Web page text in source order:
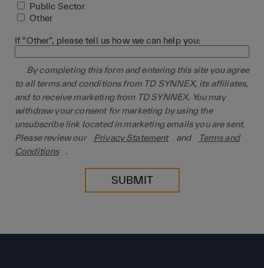
Public Sector
Other
If “Other”, please tell us how we can help you:
By completing this form and entering this site you agree
to all terms and conditions from TD SYNNEX, its affiliates,
and to receive marketing from TD SYNNEX. You may
withdraw your consent for marketing by using the
unsubscribe link located in marketing emails you are sent.
Please review our
Privacy Statement and
Terms and
Conditions
.
SUBMIT